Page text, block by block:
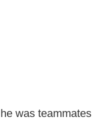
was teammates